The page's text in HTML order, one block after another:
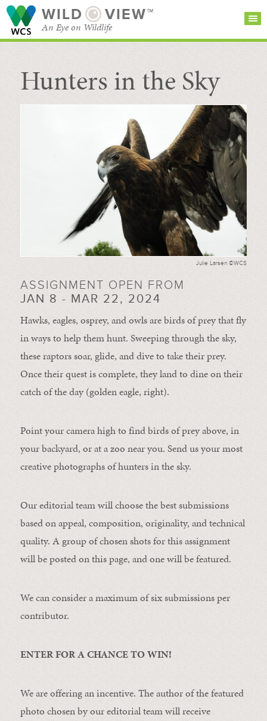
WILD VIEW™
An Eye on Wildlife
SEARCH FOR STORIES
BROWSE
CATEGORIES
SUBSCRIBE
Hunters in the Sky
Julie Larsen ©WCS
ASSIGNMENT OPEN FROM
JAN 8 - MAR 22, 2024
Hawks, eagles, osprey, and owls are birds of prey that fly
in ways to help them hunt. Sweeping through the sky,
these raptors soar, glide, and dive to take their prey.
Once their quest is complete, they land to dine on their
catch of the day (golden eagle, right).
Point your camera high to find birds of prey above, in
your backyard, or at a zoo near you. Send us your most
creative photographs of hunters in the sky.
Our editorial team will choose the best submissions
based on appeal, composition, originality, and technical
quality. A group of chosen shots for this assignment
will be posted on this page, and one will be featured.
We can consider a maximum of six submissions per
contributor.
ENTER FOR A CHANCE TO WIN!
We are offering an incentive. The author of the featured
photo chosen by our editorial team will receive